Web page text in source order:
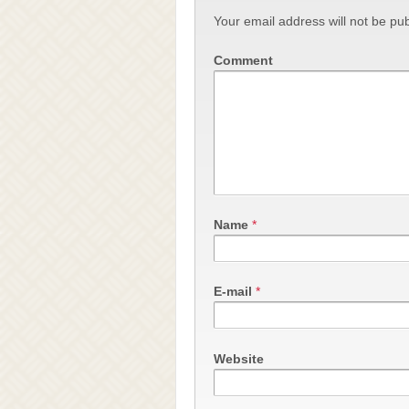
Your email address will not be
Comment
Name *
E-mail *
Website